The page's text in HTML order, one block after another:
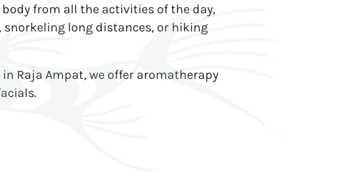
from all the activities of the day,
long distances, or hiking
Raja Ampat, we offer aromatherapy